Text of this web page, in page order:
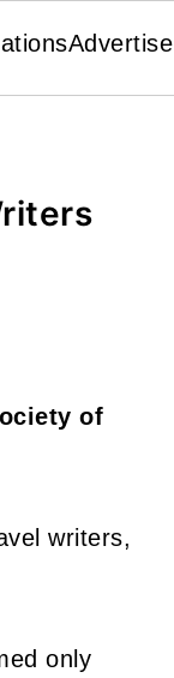
Advertise
of
writers,
only